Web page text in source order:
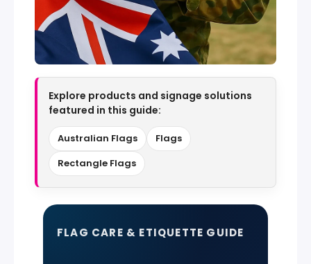
Explore products and signage solutions
featured in this guide:
Australian Flags
Flags
Rectangle Flags
FLAG CARE & ETIQUETTE GUIDE